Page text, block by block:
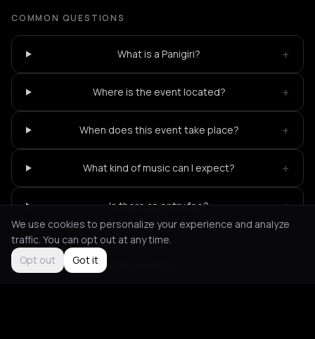
COMMON QUESTIONS
What is a Panigiri? +
Where is the event located? +
When does this event take place? +
What kind of music can I expect? +
Is there an entry fee? +
Not feeling it? All events in Tinos
We use cookies to personalize your experience and analyze
traffic. You can opt out at any time.
Opt out
Got it